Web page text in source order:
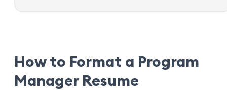
How to Format a Program
Manager Resume